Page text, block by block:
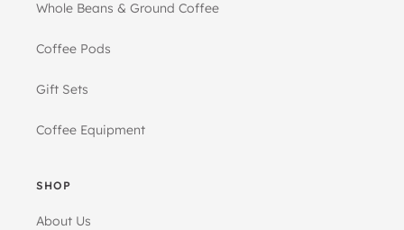
Whole Beans & Ground Coffee
Coffee Pods
Gift Sets
Coffee Equipment
SHOP
About Us